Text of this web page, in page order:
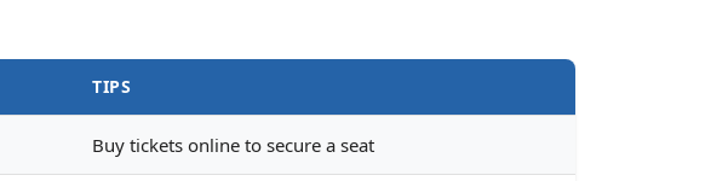
TIPS
Buy tickets online to secure a seat